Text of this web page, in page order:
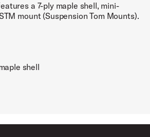
a 7-ply maple shell, mini-
mount (Suspension Tom Mounts).
shell